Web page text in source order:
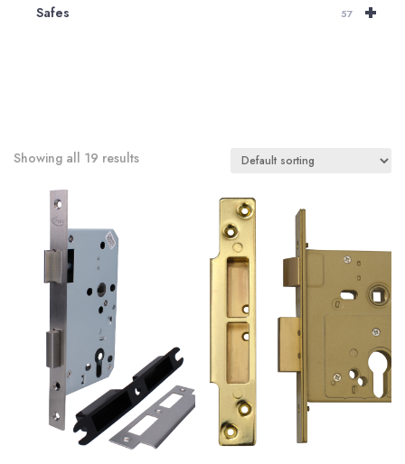
+
Safes 57
Showing all 19 results